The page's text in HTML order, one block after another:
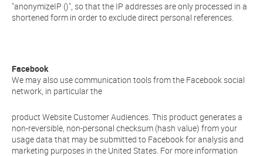
"anonymizeIP ()", so that the IP addresses are only processed in a
shortened form in order to exclude direct personal references.
Facebook
We may also use communication tools from the Facebook social
network, in particular the
product Website Customer Audiences. This product generates a
non-reversible, non-personal checksum (hash value) from your
usage data that may be submitted to Facebook for analysis and
marketing purposes in the United States. For more information